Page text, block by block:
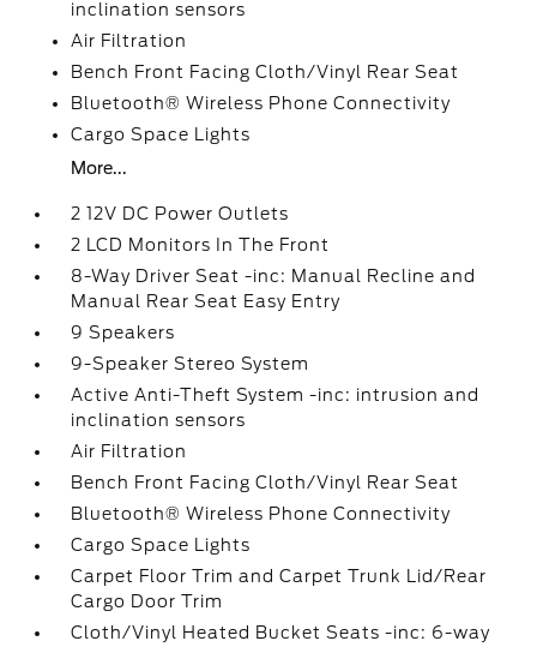
inclination sensors
Air Filtration
Bench Front Facing Cloth/Vinyl Rear Seat
Bluetooth® Wireless Phone Connectivity
Cargo Space Lights
More...
2 12V DC Power Outlets
2 LCD Monitors In The Front
8-Way Driver Seat -inc: Manual Recline and
Manual Rear Seat Easy Entry
9 Speakers
9-Speaker Stereo System
Active Anti-Theft System -inc: intrusion and
inclination sensors
Air Filtration
Bench Front Facing Cloth/Vinyl Rear Seat
Bluetooth® Wireless Phone Connectivity
Cargo Space Lights
Carpet Floor Trim and Carpet Trunk Lid/Rear
Cargo Door Trim
Cloth/Vinyl Heated Bucket Seats -inc: 6-way